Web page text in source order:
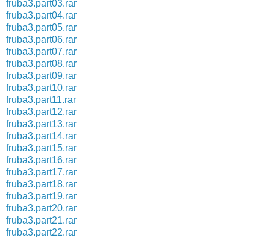
fruba3.part03.rar
fruba3.part04.rar
fruba3.part05.rar
fruba3.part06.rar
fruba3.part07.rar
fruba3.part08.rar
fruba3.part09.rar
fruba3.part10.rar
fruba3.part11.rar
fruba3.part12.rar
fruba3.part13.rar
fruba3.part14.rar
fruba3.part15.rar
fruba3.part16.rar
fruba3.part17.rar
fruba3.part18.rar
fruba3.part19.rar
fruba3.part20.rar
fruba3.part21.rar
fruba3.part22.rar